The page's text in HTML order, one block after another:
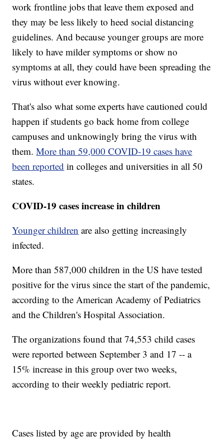
work frontline jobs that leave them exposed and
they may be less likely to heed social distancing
guidelines. And because younger groups are more
likely to have milder symptoms or show no
symptoms at all, they could have been spreading the
virus without ever knowing.
That's also what some experts have cautioned could
happen if students go back home from college
campuses and unknowingly bring the virus with
them.More than 59,000 COVID-19 cases have
been reported in colleges and universities in all 50
states.
COVID-19 cases increase in children
Younger children are also getting increasingly
infected.
More than 587,000 children in the US have tested
positive for the virus since the start of the pandemic,
according to the American Academy of Pediatrics
and the Children's Hospital Association.
The organizations found that 74,553 child cases
were reported between September 3 and 17 -- a
15% increase in this group over two weeks,
according to their weekly pediatric report.
Cases listed by age are provided by health